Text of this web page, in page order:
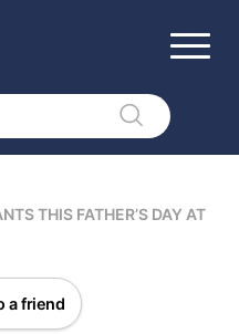
THIS FATHER’S DAY AT
a friend